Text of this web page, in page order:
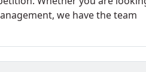
we have the team